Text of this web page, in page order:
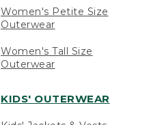
Women's Petite Size
Outerwear
Women's Tall Size
Outerwear
KIDS' OUTERWEAR